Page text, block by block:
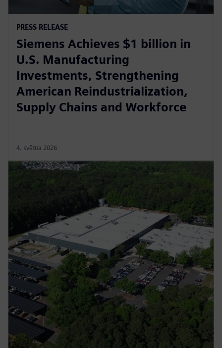
PRESS RELEASE
Siemens Achieves $1 billion in
U.S. Manufacturing
Investments, Strengthening
American Reindustrialization,
Supply Chains and Workforce
4. května 2026